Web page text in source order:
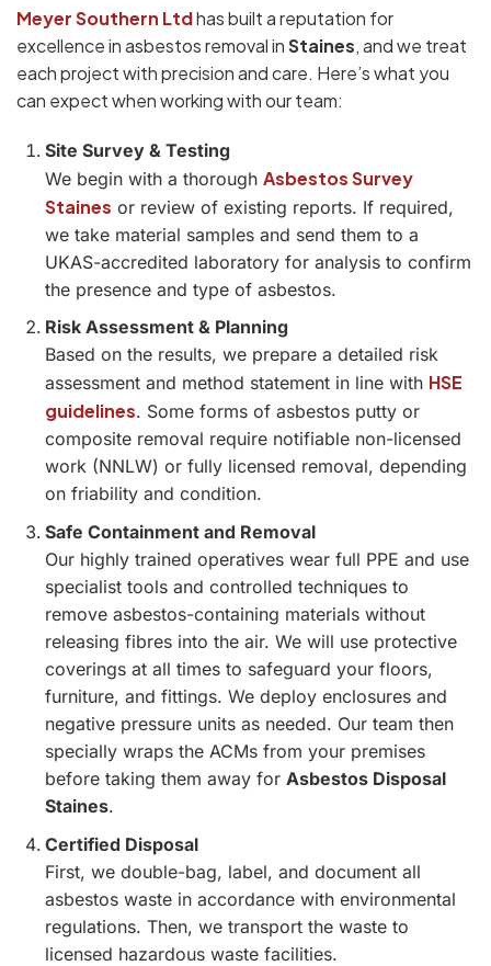
Meyer Southern Ltdhas built a reputation for
excellence in asbestos removal inStaines, and we treat
each project with precision and care. Here’s what you
can expect when working with our team:
Site Survey & Testing
We begin with a thorough Asbestos Survey
Staines or review of existing reports. If required,
we take material samples and send them to a
UKAS-accredited laboratory for analysis to confirm
the presence and type of asbestos.
Risk Assessment & Planning
Based on the results, we prepare a detailed risk
assessment and method statement in line with HSE
guidelines. Some forms of asbestos putty or
composite removal require notifiable non-licensed
work (NNLW) or fully licensed removal, depending
on friability and condition.
Safe Containment and Removal
Our highly trained operatives wear full PPE and use
specialist tools and controlled techniques to
remove asbestos-containing materials without
releasing fibres into the air. We will use protective
coverings at all times to safeguard your floors,
furniture, and fittings. We deploy enclosures and
negative pressure units as needed. Our team then
specially wraps the ACMs from your premises
before taking them away for Asbestos Disposal
Staines.
Certified Disposal
First, we double-bag, label, and document all
asbestos waste in accordance with environmental
regulations. Then, we transport the waste to
licensed hazardous waste facilities.